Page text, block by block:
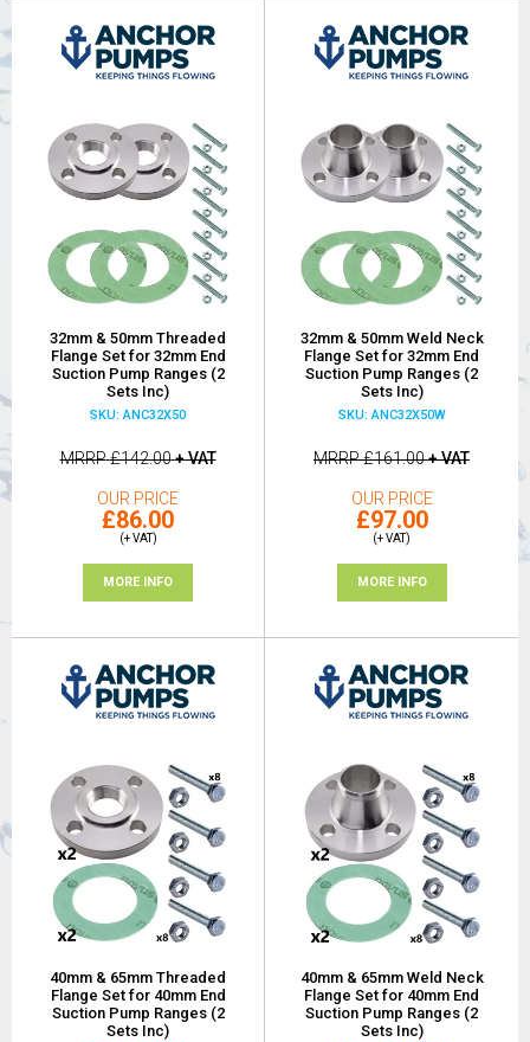
32mm & 50mm Threaded
Flange Set for 32mm End
Suction Pump Ranges (2
Sets Inc)
SKU: ANC32X50
MRRP£142.00+ VAT
OUR PRICE
£86.00
(+ VAT)
MORE INFO
32mm & 50mm Weld Neck
Flange Set for 32mm End
Suction Pump Ranges (2
Sets Inc)
SKU: ANC32X50W
MRRP£161.00+ VAT
OUR PRICE
£97.00
(+ VAT)
MORE INFO
40mm & 65mm Threaded
Flange Set for 40mm End
Suction Pump Ranges (2
Sets Inc)
40mm & 65mm Weld Neck
Flange Set for 40mm End
Suction Pump Ranges (2
Sets Inc)